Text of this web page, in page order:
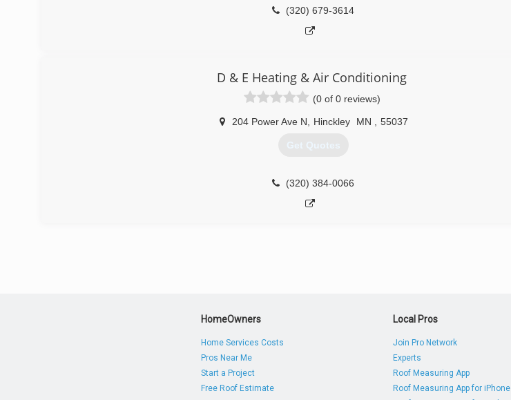
(320) 679-3614
D & E Heating & Air Conditioning
(0 of 0 reviews)
204 Power Ave N Hinckley MN 55037
Get Quotes
(320) 384-0066
HomeOwners
Home Services Costs
Pros Near Me
Start a Project
Free Roof Estimate
Local Pros
Join Pro Network
Experts
Roof Measuring App
Roof Measuring App for iPhone